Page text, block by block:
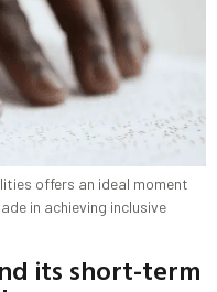
offers an ideal moment
in achieving inclusive
its short-term